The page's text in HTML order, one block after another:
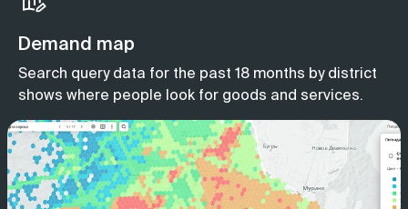
Demand map
Search query data for the past 18 months by district
shows where people look for goods and services.